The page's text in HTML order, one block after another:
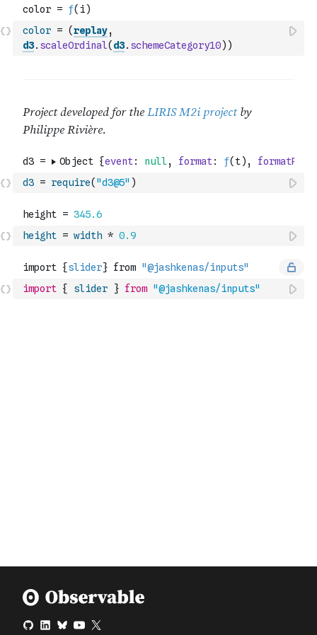
color = (replay,
d3. scaleOrdinal( d3. schemeCategory10) )
d3 = require( "d3@5" )
height = width * 0.9
import { slider } from "@jashkenas/inputs"